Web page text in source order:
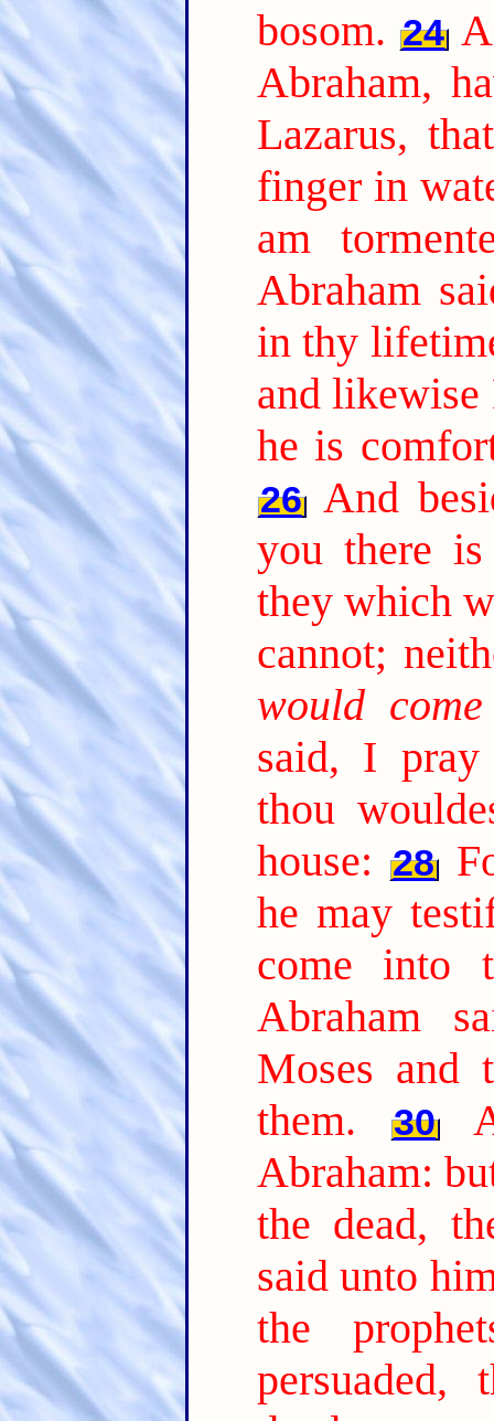
bosom. 24
Abraham,
Lazarus,
finger in
am
Abraham
in thy
and
he is
26 And
you there
they which
cannot;
would come
said, I pray
thou
house: 28
he may
come into
Abraham
Moses and
them.
30
Abraham:
the dead,
said unto
the